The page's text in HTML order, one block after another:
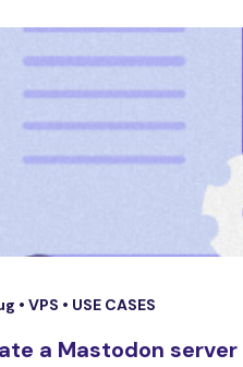
• VPS • USE CASES
a Mastodon server